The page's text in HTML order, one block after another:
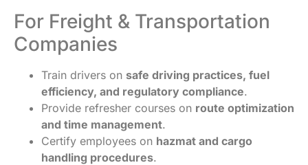
For Freight & Transportation
Companies
Train drivers on safe driving practices, fuel
efficiency, and regulatory compliance.
Provide refresher courses on route optimization
and time management.
Certify employees on hazmat and cargo
handling procedures.